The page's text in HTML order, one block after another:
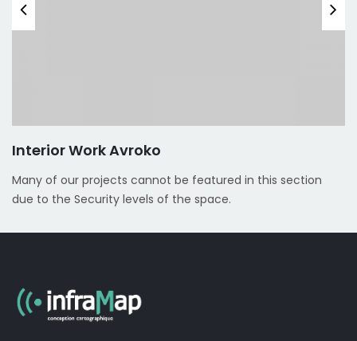
Interior Work Avroko
Many of our projects cannot be featured in this section
due to the Security levels of the space.